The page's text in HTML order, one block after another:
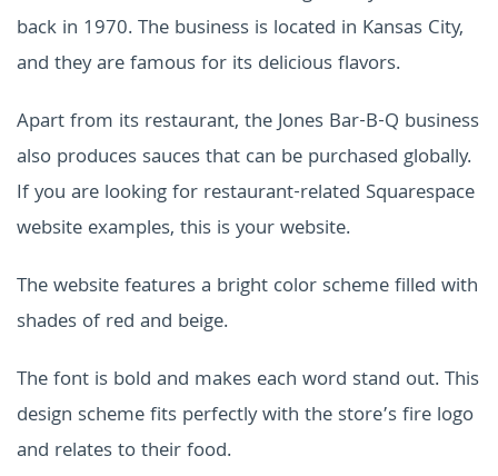
back in 1970. The business is located in Kansas City,
and they are famous for its delicious flavors.
Apart from its restaurant, the Jones Bar-B-Q business
also produces sauces that can be purchased globally.
If you are looking for restaurant-related Squarespace
website examples, this is your website.
The website features a bright color scheme filled with
shades of red and beige.
The font is bold and makes each word stand out. This
design scheme fits perfectly with the store’s fire logo
and relates to their food.